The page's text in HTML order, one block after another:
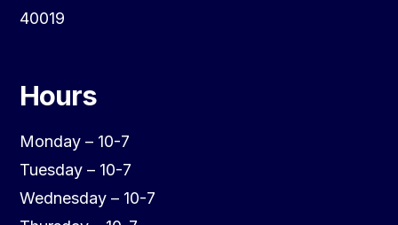
40019
Hours
Monday – 10-7
Tuesday – 10-7
Wednesday – 10-7